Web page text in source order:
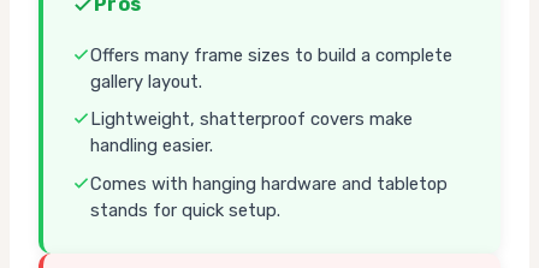
Pros
Offers many frame sizes to build a complete
gallery layout.
Lightweight, shatterproof covers make
handling easier.
Comes with hanging hardware and tabletop
stands for quick setup.